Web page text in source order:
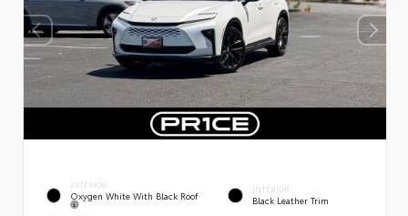
EXTERIOR
Oxygen White With Black Roof
INTERIOR
Black Leather Trim